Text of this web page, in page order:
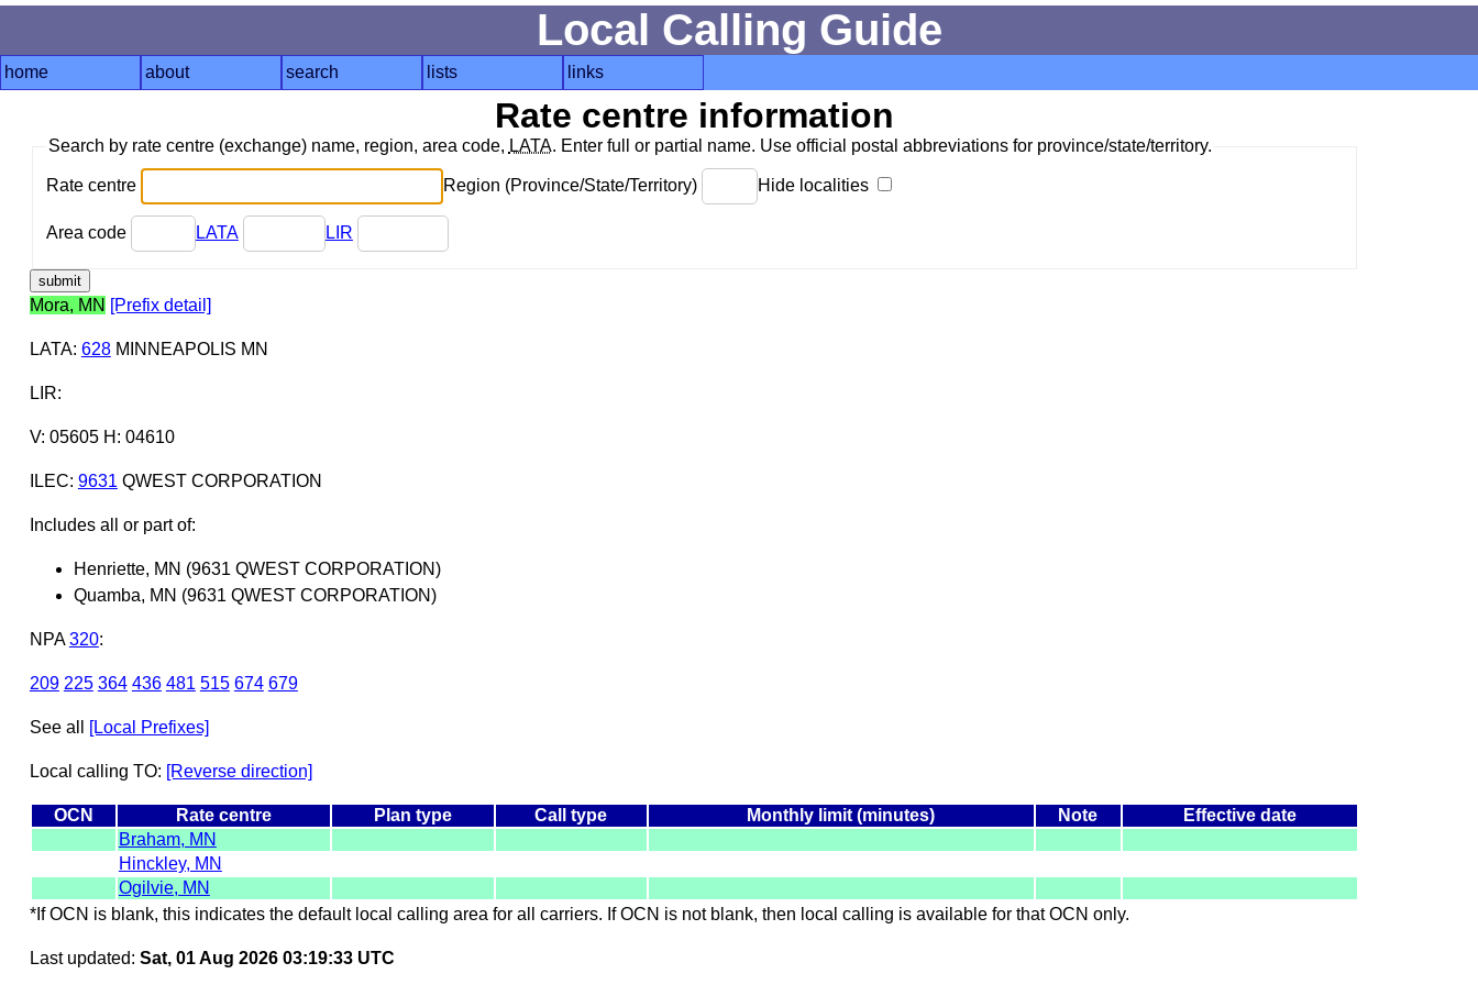
Local Calling Guide
home about search lists links
Rate centre information
Search by rate centre (exchange) name, region, area code, LATA. Enter full or partial name. Use official postal abbreviations for province/state/territory.
Rate centre Region (Province/State/Territory) Hide localities
Area code LATA LIR
Mora, MN [Prefix detail]
LATA: 628MINNEAPOLIS MN
LIR:
V: 05605 H: 04610
ILEC: 9631 QWEST CORPORATION
Includes all or part of:
Henriette, MN (9631 QWEST CORPORATION)
Quamba, MN (9631 QWEST CORPORATION)
NPA 320:
209 225 364 436 481 515 674 679
See all [Local Prefixes]
Local calling TO: [Reverse direction]
OCN Rate centre Plan type Call type Monthly limit (minutes) Note
Effective date
Braham, MN
Hinckley, MN
Ogilvie, MN
*If OCN is blank, this indicates the default local calling area for all carriers. If OCN is not blank, then local calling is available for that OCN only.
Last updated: Sat, 01 Aug 2026 03:19:33 UTC